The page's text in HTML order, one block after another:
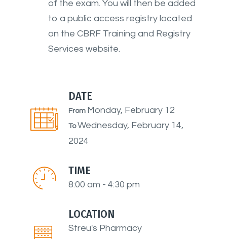
of the exam. You will then be added
to a public access registry located
on the CBRF Training and Registry
Services website.
DATE
From Monday, February 12
ToWednesday, February 14,
2024
TIME
8:00 am - 4:30 pm
LOCATION
Streu's Pharmacy